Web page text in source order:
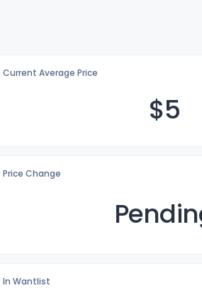
Current Average Price
$5
Price Change
In Wantlist